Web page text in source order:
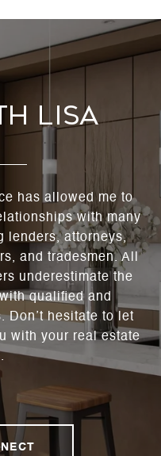
Lisa
has allowed me to
with many
lenders, attorneys,
and tradesmen. All
underestimate the
qualified and
Don’t hesitate to let
with your real estate